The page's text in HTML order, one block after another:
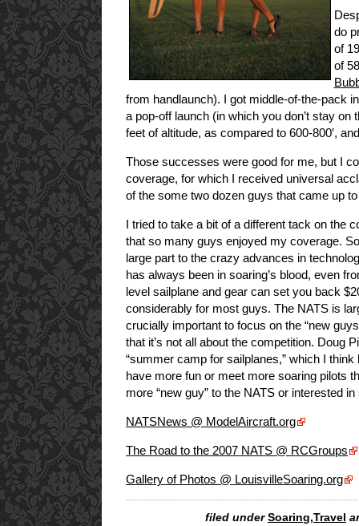
do
of
of
from handlaunch). I got middle-of-the-pack
a pop-off launch (in which you don’t stay
feet of altitude, as compared to 600-800′,
Those successes were good for me, but I
coverage, for which I received universal
of the some two dozen guys that came up
I tried to take a bit of a different tack on the
that so many guys enjoyed my coverage.
large part to the crazy advances in
has always been in soaring’s blood, even
level sailplane and gear can set you back
considerably for most guys. The NATS is
crucially important to focus on the “new
that it’s not all about the competition. Doug
“summer camp for sailplanes,” which I
have more fun or meet more soaring pilots
more “new guy” to the NATS or interested
NATSNews @ ModelAircraft.org
The Road to the 2007 NATS @ RCGroups
Gallery of Photos @ LouisvilleSoaring.org
filed under Soaring,Travel